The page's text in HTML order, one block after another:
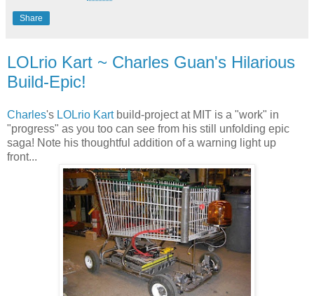
Share
LOLrio Kart ~ Charles Guan's Hilarious
Build-Epic!
Charles's LOLrio Kart build-project at MIT is a "work" in
"progress" as you too can see from his still unfolding epic
saga! Note his thoughtful addition of a warning light up
front...